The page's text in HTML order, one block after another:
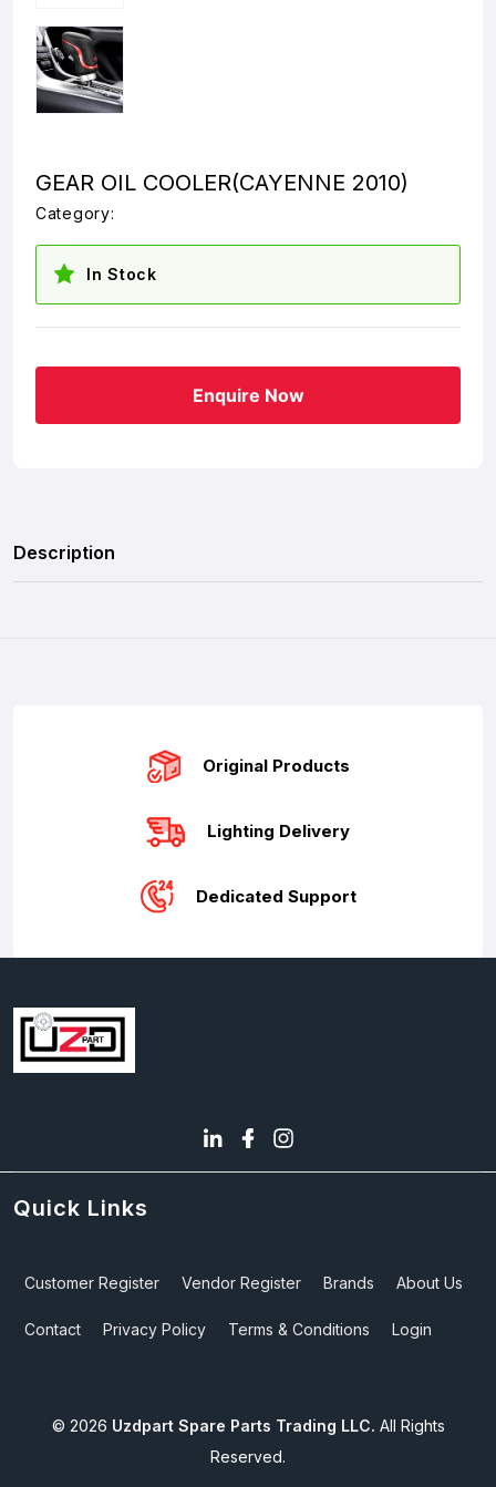
GEAR OIL COOLER(CAYENNE 2010)
Category:
In Stock
Enquire Now
Description
Original Products
Lighting Delivery
Dedicated Support
Quick Links
Customer Register Vendor Register Brands About Us
Contact Privacy Policy Terms & Conditions Login
© 2026 Uzdpart Spare Parts Trading LLC. All Rights
Reserved.